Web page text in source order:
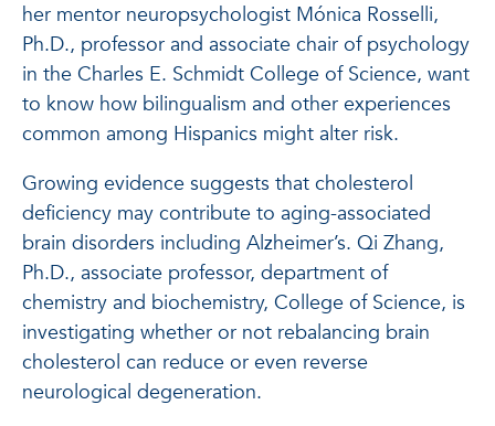
her mentor neuropsychologist Mónica Rosselli,
Ph.D., professor and associate chair of psychology
in the Charles E. Schmidt College of Science, want
to know how bilingualism and other experiences
common among Hispanics might alter risk.
Growing evidence suggests that cholesterol
deficiency may contribute to aging-associated
brain disorders including Alzheimer’s. Qi Zhang,
Ph.D., associate professor, department of
chemistry and biochemistry, College of Science, is
investigating whether or not rebalancing brain
cholesterol can reduce or even reverse
neurological degeneration.